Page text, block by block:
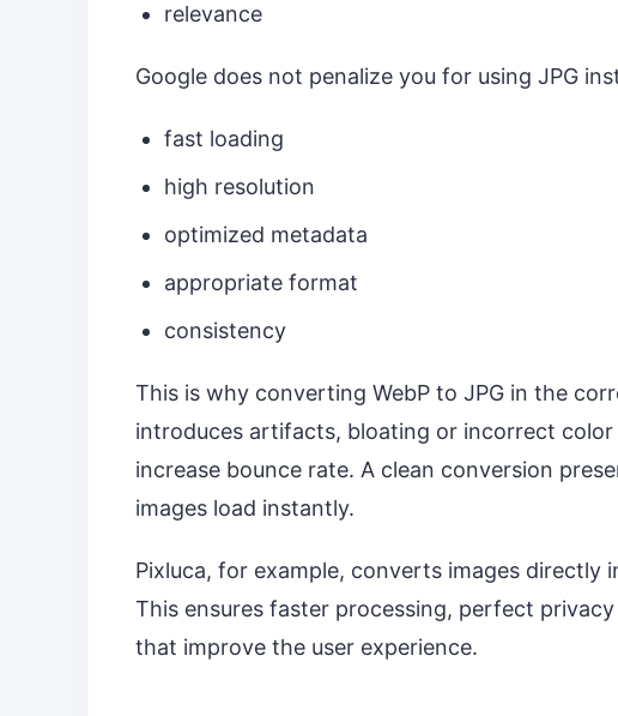
relevance
Google does not penalize you for using JPG
fast loading
high resolution
optimized metadata
appropriate format
consistency
This is why converting WebP to JPG in the
introduces artifacts, bloating or incorrect
increase bounce rate. A clean conversion
images load instantly.
Pixluca, for example, converts images directly
This ensures faster processing, perfect
that improve the user experience.